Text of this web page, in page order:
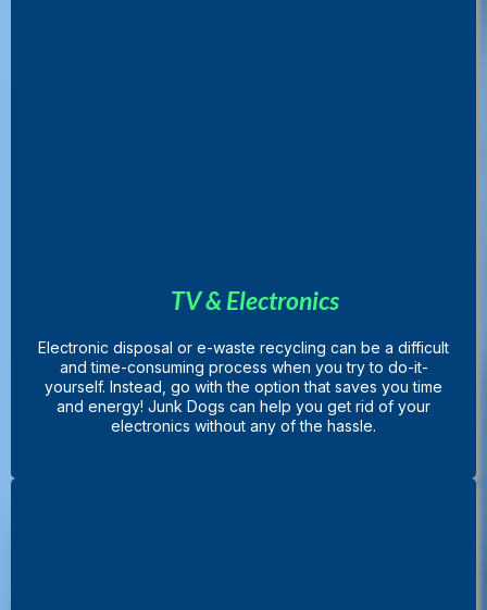
TV & Electronics
Electronic disposal or e-waste recycling can be a difficult
and time-consuming process when you try to do-it-
yourself. Instead, go with the option that saves you time
and energy! Junk Dogs can help you get rid of your
electronics without any of the hassle.